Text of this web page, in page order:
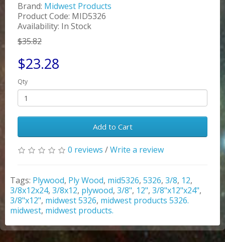
Brand: Midwest Products
Product Code: MID5326
Availability: In Stock
$35.82
$23.28
Qty
Add to Cart
0 reviews /Write a review
Tags: Plywood, Ply Wood, mid5326, 5326, 3/8, 12,
3/8x12x24, 3/8x12, plywood, 3/8", 12", 3/8"x12"x24",
3/8"x12", midwest 5326, midwest products 5326.
midwest, midwest products.